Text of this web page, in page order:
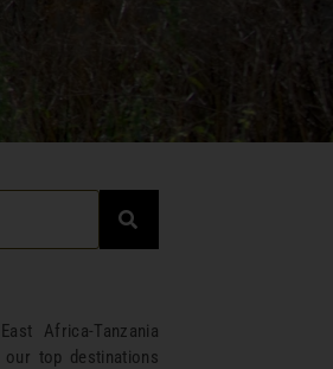
Africa-Tanzania
top destinations